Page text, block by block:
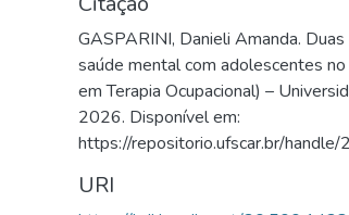
GASPARINI, Danieli Amanda.
saúde mental com adolescentes
em Terapia Ocupacional) –
2026. Disponível em:
https://repositorio.ufscar.br/
URI